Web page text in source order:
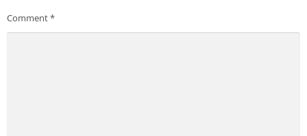
Comment*